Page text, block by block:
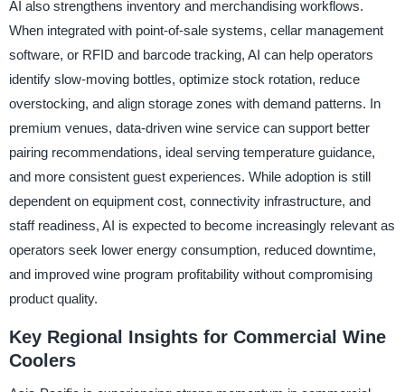
AI also strengthens inventory and merchandising workflows.
When integrated with point-of-sale systems, cellar management
software, or RFID and barcode tracking, AI can help operators
identify slow-moving bottles, optimize stock rotation, reduce
overstocking, and align storage zones with demand patterns. In
premium venues, data-driven wine service can support better
pairing recommendations, ideal serving temperature guidance,
and more consistent guest experiences. While adoption is still
dependent on equipment cost, connectivity infrastructure, and
staff readiness, AI is expected to become increasingly relevant as
operators seek lower energy consumption, reduced downtime,
and improved wine program profitability without compromising
product quality.
Key Regional Insights for Commercial Wine
Coolers